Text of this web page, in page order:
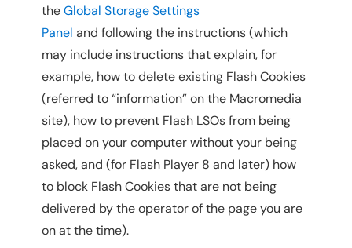
theGlobal Storage Settings
Panel and following the instructions (which
may include instructions that explain, for
example, how to delete existing Flash Cookies
(referred to “information” on the Macromedia
site), how to prevent Flash LSOs from being
placed on your computer without your being
asked, and (for Flash Player 8 and later) how
to block Flash Cookies that are not being
delivered by the operator of the page you are
on at the time).